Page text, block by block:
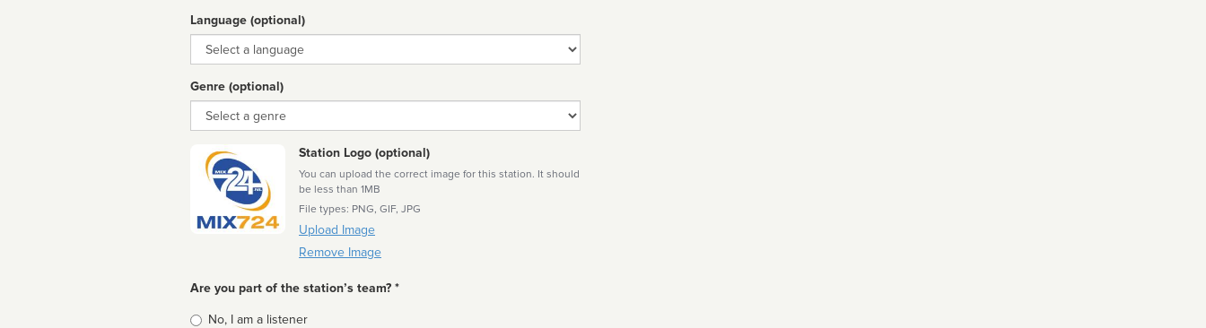
Language (optional)
Language
Genre (optional)
Genre
Station Logo (optional)
You can upload the correct image for this station. It should
be less than 1MB
File types: PNG, GIF, JPG
Upload Image
Remove Image
Are you part of the station’s team? *
Is
No, I am a listener